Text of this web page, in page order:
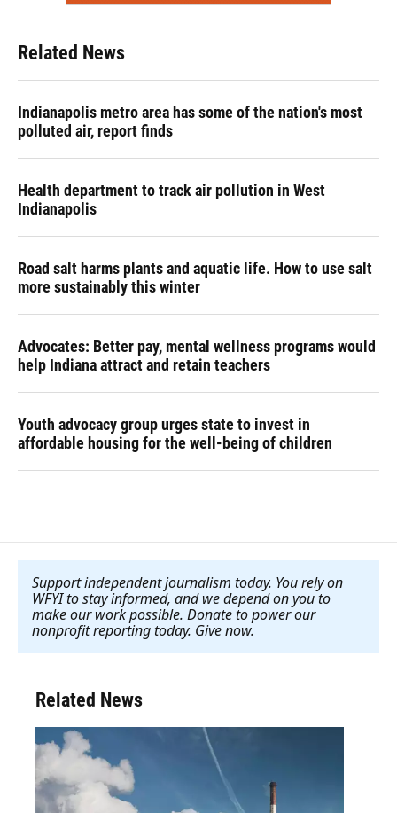
Related News
Indianapolis metro area has some of the nation's most
polluted air, report finds
Health department to track air pollution in West
Indianapolis
Road salt harms plants and aquatic life. How to use salt
more sustainably this winter
Advocates: Better pay, mental wellness programs would
help Indiana attract and retain teachers
Youth advocacy group urges state to invest in
affordable housing for the well-being of children
Support independent journalism today. You rely on
WFYI to stay informed, and we depend on you to
make our work possible. Donate to power our
nonprofit reporting today. Give now.
Related News